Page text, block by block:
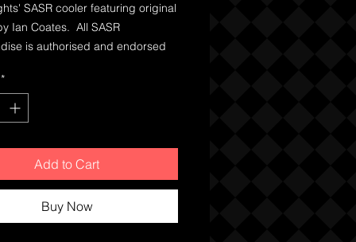
SASR cooler featuring original
Ian Coates. All SASR
is authorised and endorsed
sold exclusively on base at
Barracks in Swanbourne,
*
Add to Cart
Buy Now